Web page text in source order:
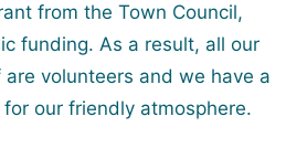
from the Town Council,
funding. As a result, all our
volunteers and we have a
our friendly atmosphere.